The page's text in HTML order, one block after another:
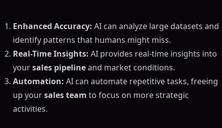
Enhanced Accuracy: AI can analyze large datasets and
identify patterns that humans might miss.
Real-Time Insights: AI provides real-time insights into
yoursales pipelineand market conditions.
Automation: AI can automate repetitive tasks, freeing
up yoursales team to focus on more strategic
activities.